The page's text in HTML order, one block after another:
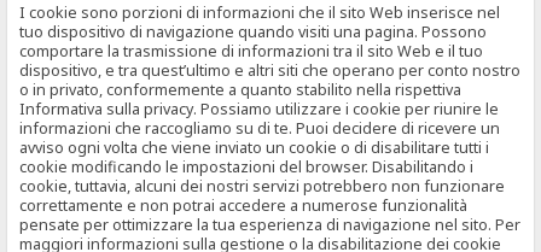
I cookie sono porzioni di informazioni che il sito Web inserisce nel
tuo dispositivo di navigazione quando visiti una pagina. Possono
comportare la trasmissione di informazioni tra il sito Web e il tuo
dispositivo, e tra quest’ultimo e altri siti che operano per conto nostro
o in privato, conformemente a quanto stabilito nella rispettiva
Informativa sulla privacy. Possiamo utilizzare i cookie per riunire le
informazioni che raccogliamo su di te. Puoi decidere di ricevere un
avviso ogni volta che viene inviato un cookie o di disabilitare tutti i
cookie modificando le impostazioni del browser. Disabilitando i
cookie, tuttavia, alcuni dei nostri servizi potrebbero non funzionare
correttamente e non potrai accedere a numerose funzionalità
pensate per ottimizzare la tua esperienza di navigazione nel sito. Per
maggiori informazioni sulla gestione o la disabilitazione dei cookie